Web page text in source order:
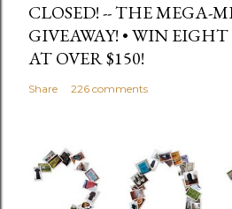
CLOSED! -- THE MEGA-
GIVEAWAY! • WIN
AT OVER $150!
Share 226 comments